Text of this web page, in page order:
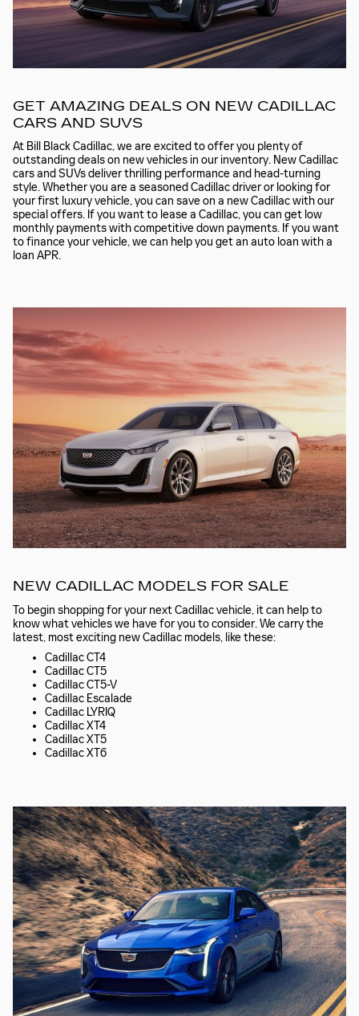
GET AMAZING DEALS ON NEW CADILLAC
CARS AND SUVS
At Bill Black Cadillac, we are excited to offer you plenty of
outstanding deals on new vehicles in our inventory. New Cadillac
cars and SUVs deliver thrilling performance and head-turning
style. Whether you are a seasoned Cadillac driver or looking for
your first luxury vehicle, you can save on a new Cadillac with our
special offers. If you want to lease a Cadillac, you can get low
monthly payments with competitive down payments. If you want
to finance your vehicle, we can help you get an auto loan with a
loan APR.
NEW CADILLAC MODELS FOR SALE
To begin shopping for your next Cadillac vehicle, it can help to
know what vehicles we have for you to consider. We carry the
latest, most exciting new Cadillac models, like these:
Cadillac CT4
Cadillac CT5
Cadillac CT5-V
Cadillac Escalade
Cadillac LYRIQ
Cadillac XT4
Cadillac XT5
Cadillac XT6